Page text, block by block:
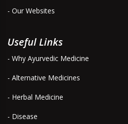
- Our Websites
Useful Links
- Why Ayurvedic Medicine
- Alternative Medicines
- Herbal Medicine
- Disease